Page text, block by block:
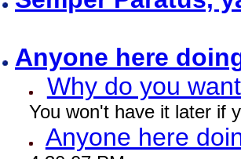
Anyone here
Why do you
You won't have it later if
Anyone here